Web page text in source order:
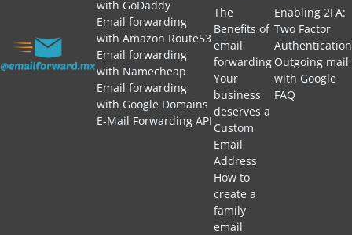
with GoDaddy
Email forwarding
with Amazon Route53
Email forwarding
with Namecheap
Email forwarding
with Google Domains
E-Mail Forwarding API
The
Benefits of
email
forwarding
Your
business
deserves a
Custom
Email
Address
How to
create a
family
email
Enabling 2FA:
Two Factor
Authentication
Outgoing mail
with Google
FAQ